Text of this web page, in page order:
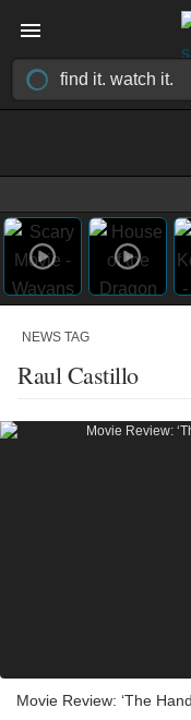
NEWS TAG
Raul Castillo
Movie Review: ‘The